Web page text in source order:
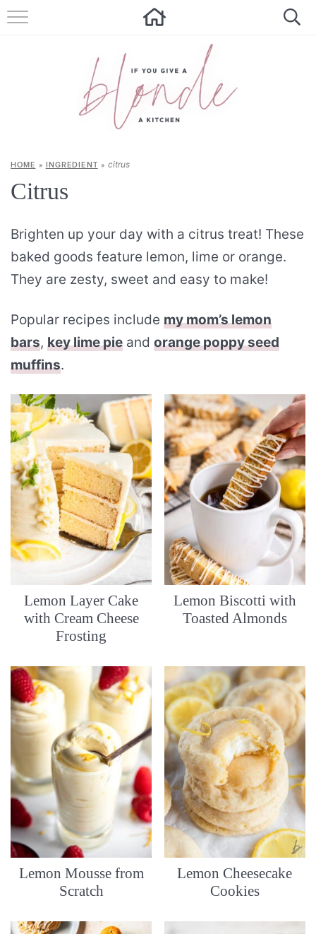
ALL RECIPES
SUMMER RECIPES
HOME » INGREDIENT »citrus
Citrus
Brighten up your day with a citrus treat! These
baked goods feature lemon, lime or orange.
They are zesty, sweet and easy to make!
Popular recipes include my mom’s lemon
bars, key lime pie and orange poppy seed
muffins.
Lemon Layer Cake
with Cream Cheese
Frosting
Lemon Biscotti with
Toasted Almonds
Lemon Mousse from
Scratch
Lemon Cheesecake
Cookies